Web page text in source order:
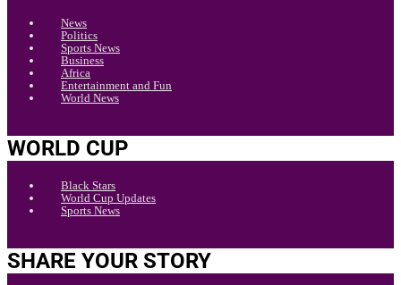
News
Politics
Sports News
Business
Africa
Entertainment and Fun
World News
WORLD CUP
Black Stars
World Cup Updates
Sports News
SHARE YOUR STORY